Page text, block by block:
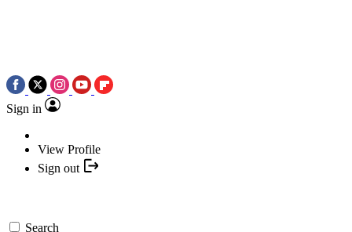
Sign in
View Profile
Sign out
Search